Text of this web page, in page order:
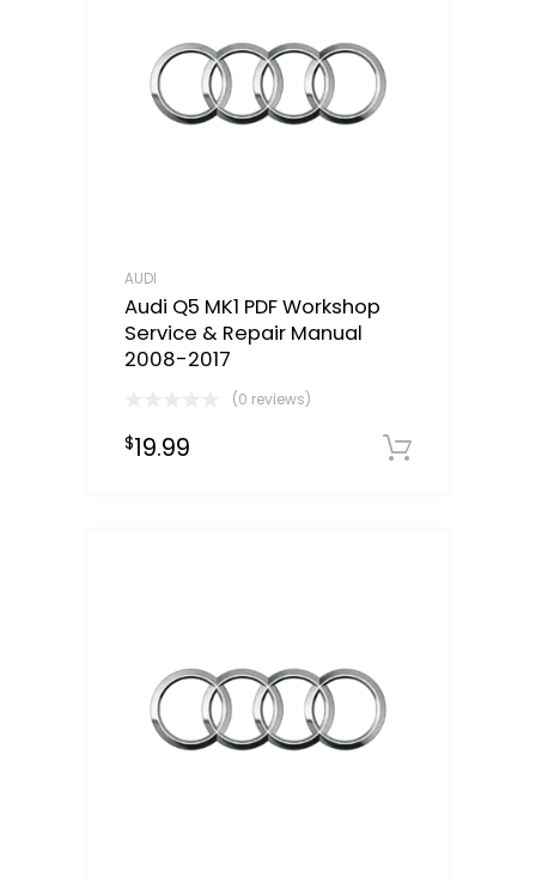
AUDI
Audi Q5 MK1 PDF Workshop
Service & Repair Manual
2008-2017
(0 reviews)
$19.99